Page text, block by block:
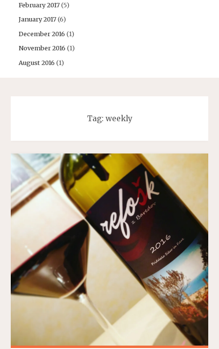
February 2017(5)
January 2017(6)
December 2016 (1)
November 2016 (1)
August 2016 (1)
Tag: weekly